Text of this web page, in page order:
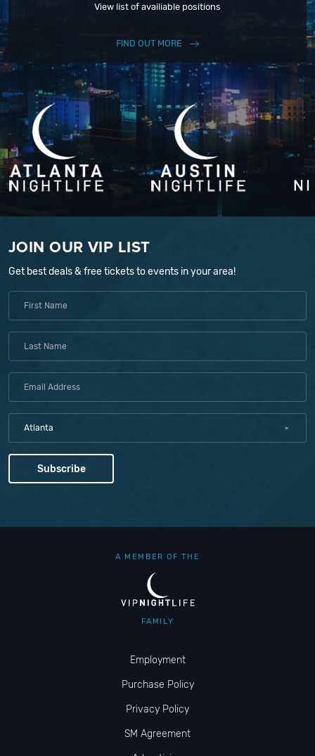
View list of availiable positions
FIND OUT MORE
JOIN OUR VIP LIST
Get best deals & free tickets to events in your area!
Atlanta
A MEMBER OF THE
FAMILY
Employment
Purchase Policy
Privacy Policy
SM Agreement